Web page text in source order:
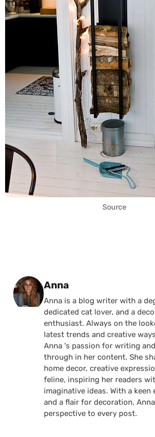
Source
Posted by
Anna
Anna is a blog writer with a
dedicated cat lover, and a
enthusiast. Always on the
latest trends and creative
Anna 's passion for writing
through in her content. She
home decor, creative
feline, inspiring her readers
imaginative ideas. With a keen
and a flair for decoration,
perspective to every post.